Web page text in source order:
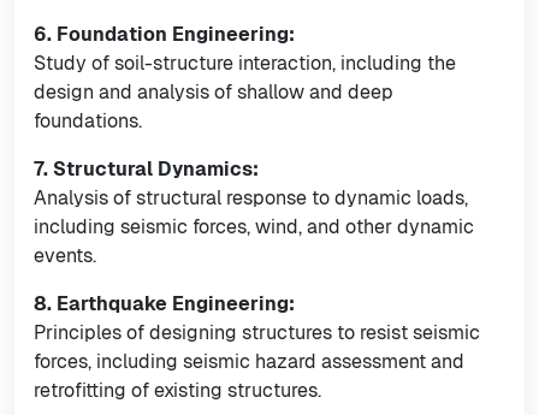
6. Foundation Engineering:
Study of soil-structure interaction, including the
design and analysis of shallow and deep
foundations.
7. Structural Dynamics:
Analysis of structural response to dynamic loads,
including seismic forces, wind, and other dynamic
events.
8. Earthquake Engineering:
Principles of designing structures to resist seismic
forces, including seismic hazard assessment and
retrofitting of existing structures.